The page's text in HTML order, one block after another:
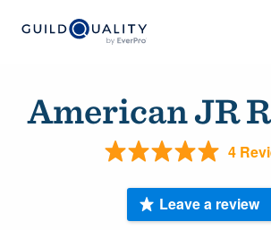
American JR
4
Leave a review